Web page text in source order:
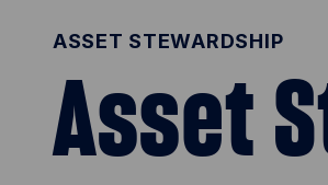
ASSET STEWARDSHIP
Asset